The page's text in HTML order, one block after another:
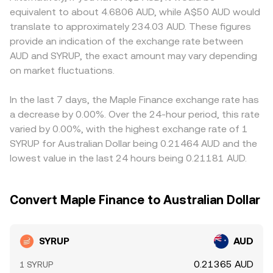
Australia’s crypto asset licensing framework, major
exchange listing policies, or enforcement actions related
to DeFi tokens — can alter liquidity and accessibility.
Technical market dynamics add further nuance: funding
rates on SYRUP perpetuals, where available, can indicate
quarterly options expiries, if the market exists, can
concentrate flows around key strike levels; and on-chain
whale transfers to and from exchanges often precede
bursts of liquidity that move the SYRUP/AUD conversion
rate.
asset reserves. In such pools, the instantaneous price is
y/x, and any trade shifts the reserves, changing the price
along the curve — a factor that can influence the
aggregated SYRUP/AUD conversion rate when on-chain
liquidity is a meaningful part of total trading.
compliance requirements affect listings and fiat ramps
for AUD, creating localized premiums or discounts. Many
markets quote SYRUP primarily against USDT; when a
platform translates that into SYRUP/AUD indirectly, any
USDT-to-AUD premium or discount can flow through to
the displayed SYRUP/AUD price. Arbitrage traders typically
narrowing gaps over time, but frictions such as
withdrawal fees, chain confirmation delays, and fiat
banking hours prevent perfect alignment, allowing short-
lived differences to persist.
equivalent to about 4.6806 AUD, while A$50 AUD would
translate to approximately 234.03 AUD. These figures
provide an indication of the exchange rate between
AUD and SYRUP, the exact amount may vary depending
on market fluctuations.
In the last 7 days, the Maple Finance exchange rate has
a decrease by 0.00%. Over the 24-hour period, this rate
varied by 0.00%, with the highest exchange rate of 1
SYRUP for Australian Dollar being 0.21464 AUD and the
lowest value in the last 24 hours being 0.21181 AUD.
Convert Maple Finance to Australian Dollar
SYRUP AUD
1 SYRUP 0.21365 AUD